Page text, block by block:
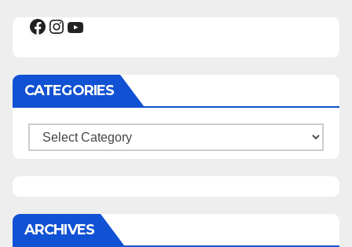
Facebook
Instagram
YouTube
CATEGORIES
Categories
ARCHIVES